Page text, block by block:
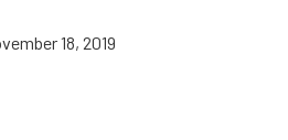
18, 2019